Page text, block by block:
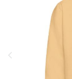
previous image